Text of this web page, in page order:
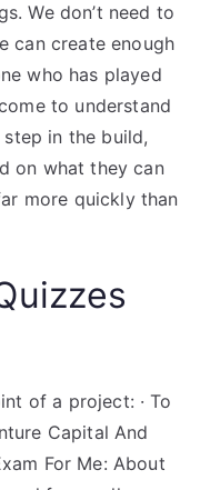
We don’t need to
can create enough
who has played
to understand
in the build,
on what they can
more quickly than
of a project: · To
Capital And
For Me: About